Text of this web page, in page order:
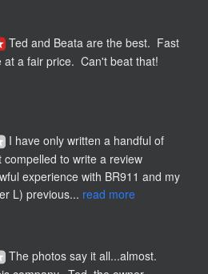
Ted and Beata are the best.  Fast
at a fair price.  Can't beat that!
I have only written a handful of
compelled to write a review
experience with BR911 and my
L) previous... read more
The photos say it all...almost.